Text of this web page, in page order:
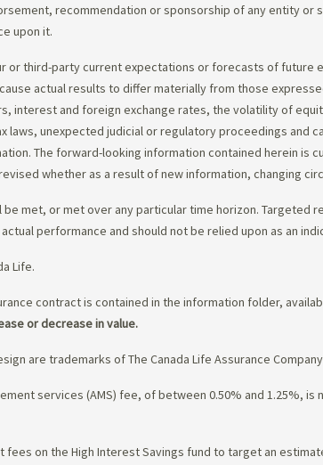
recommendation or sponsorship of any entity or
upon it.
or third-party current expectations or forecasts of future
actual results to differ materially from those
interest and foreign exchange rates, the volatility of
laws, unexpected judicial or regulatory proceedings and
The forward-looking information contained herein is
whether as a result of new information, changing
met, or met over any particular time horizon. Targeted
performance and should not be relied upon as an
Life.
contract is contained in the information folder,
or decrease in value.
are trademarks of The Canada Life Assurance
services (AMS) fee, of between 0.50% and 1.25%, is
on the High Interest Savings fund to target an